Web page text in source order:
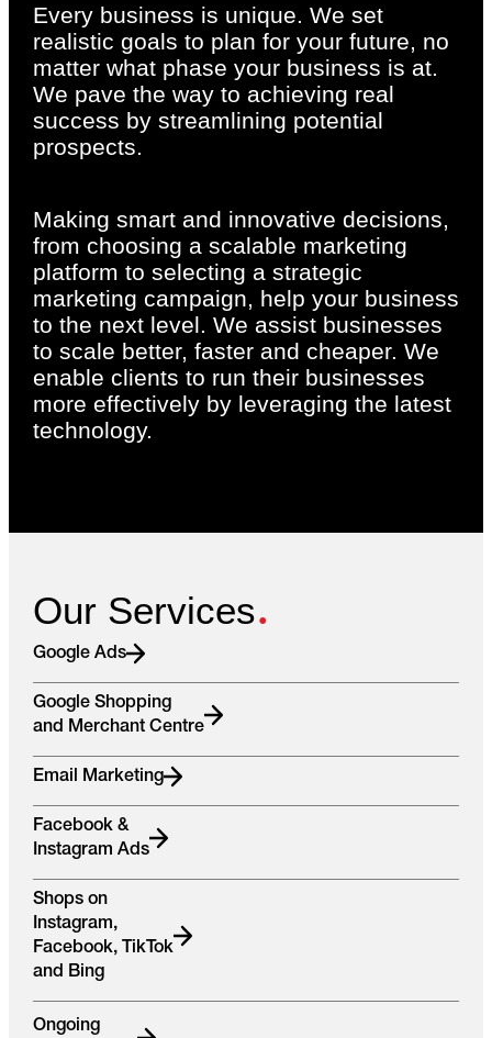
Every business is unique. We set
realistic goals to plan for your future, no
matter what phase your business is at.
We pave the way to achieving real
success by streamlining potential
prospects.
Making smart and innovative decisions,
from choosing a scalable marketing
platform to selecting a strategic
marketing campaign, help your business
to the next level. We assist businesses
to scale better, faster and cheaper. We
enable clients to run their businesses
more effectively by leveraging the latest
technology.
Our Services.
Google Ads
Google Shopping
and Merchant Centre
Email Marketing
Facebook &
Instagram Ads
Shops on
Instagram,
Facebook, TikTok
and Bing
Ongoing